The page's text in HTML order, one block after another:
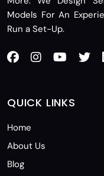
Models For An
Run a Set-Up.
QUICK LINKS
Home
About Us
Blog